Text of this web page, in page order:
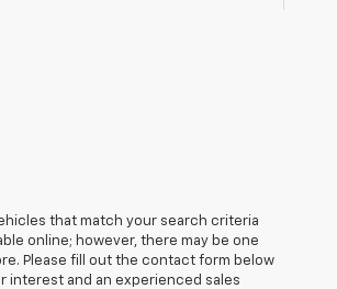
that match your search criteria
online; however, there may be one
Please fill out the contact form below
interest and an experienced sales